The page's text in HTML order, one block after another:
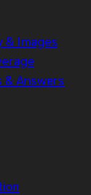
& Images
& Answers